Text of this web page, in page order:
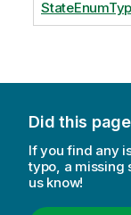
Did this
If you find any
typo, a missing
us know!